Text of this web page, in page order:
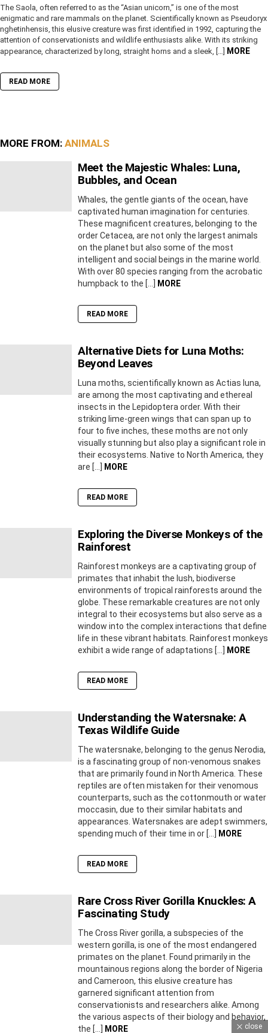
The Saola, often referred to as the “Asian unicorn,” is one of the most
enigmatic and rare mammals on the planet. Scientifically known as Pseudoryx
nghetinhensis, this elusive creature was first identified in 1992, capturing the
attention of conservationists and wildlife enthusiasts alike. With its striking
appearance, characterized by long, straight horns and a sleek, […]
MORE
READ MORE
MORE FROM: ANIMALS
Meet the Majestic Whales: Luna,
Bubbles, and Ocean
Whales, the gentle giants of the ocean, have
captivated human imagination for centuries.
These magnificent creatures, belonging to the
order Cetacea, are not only the largest animals
on the planet but also some of the most
intelligent and social beings in the marine world.
With over 80 species ranging from the acrobatic
humpback to the […]
MORE
READ MORE
Alternative Diets for Luna Moths:
Beyond Leaves
Luna moths, scientifically known as Actias luna,
are among the most captivating and ethereal
insects in the Lepidoptera order. With their
striking lime-green wings that can span up to
four to five inches, these moths are not only
visually stunning but also play a significant role in
their ecosystems. Native to North America, they
are […]
MORE
READ MORE
Exploring the Diverse Monkeys of the
Rainforest
Rainforest monkeys are a captivating group of
primates that inhabit the lush, biodiverse
environments of tropical rainforests around the
globe. These remarkable creatures are not only
integral to their ecosystems but also serve as a
window into the complex interactions that define
life in these vibrant habitats. Rainforest monkeys
exhibit a wide range of adaptations […]
MORE
READ MORE
Understanding the Watersnake: A
Texas Wildlife Guide
The watersnake, belonging to the genus Nerodia,
is a fascinating group of non-venomous snakes
that are primarily found in North America. These
reptiles are often mistaken for their venomous
counterparts, such as the cottonmouth or water
moccasin, due to their similar habitats and
appearances. Watersnakes are adept swimmers,
spending much of their time in or […]
MORE
READ MORE
Rare Cross River Gorilla Knuckles: A
Fascinating Study
The Cross River gorilla, a subspecies of the
western gorilla, is one of the most endangered
primates on the planet. Found primarily in the
mountainous regions along the border of Nigeria
and Cameroon, this elusive creature has
garnered significant attention from
conservationists and researchers alike. Among
the various aspects of their biology and behavior,
the […]
MORE close